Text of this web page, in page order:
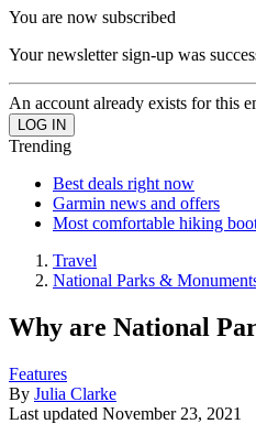
You are now subscribed
Your newsletter sign-up was
An account already exists for this
Trending
Best deals right now
Garmin news and offers
Most comfortable hiking
Travel
National Parks &
Why are National
Features
By Julia Clarke
Last updated November 23, 2021